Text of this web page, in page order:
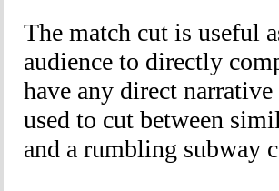
The match cut is useful
audience to directly
have any direct
used to cut between
and a rumbling subway